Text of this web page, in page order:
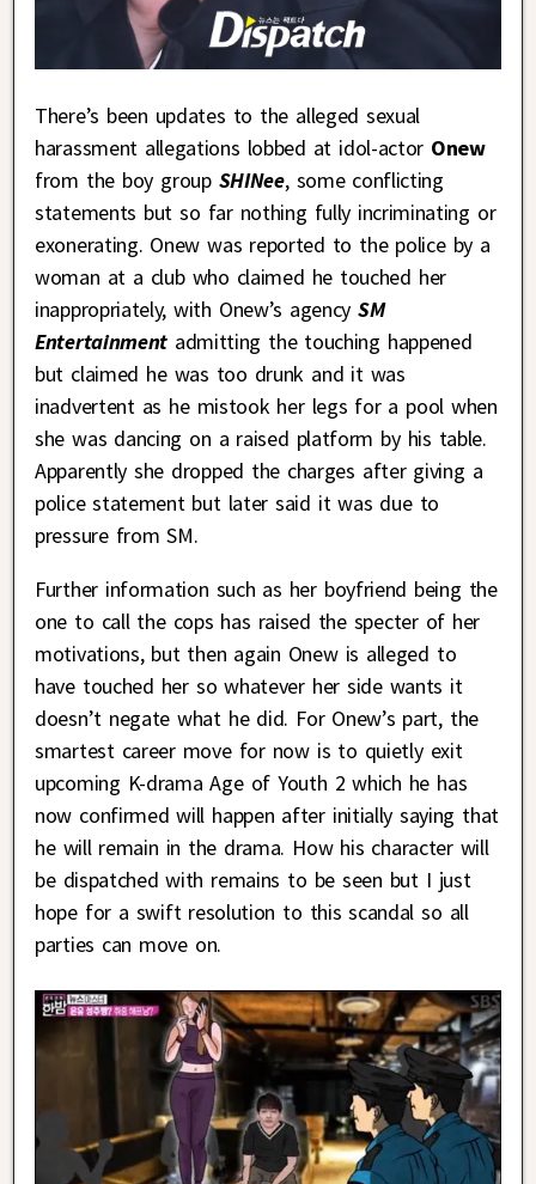
There’s been updates to the alleged sexual
harassment allegations lobbed at idol-actor Onew
from the boy group SHINee, some conflicting
statements but so far nothing fully incriminating or
exonerating. Onew was reported to the police by a
woman at a club who claimed he touched her
inappropriately, with Onew’s agencySM
Entertainmentadmitting the touching happened
but claimed he was too drunk and it was
inadvertent as he mistook her legs for a pool when
she was dancing on a raised platform by his table.
Apparently she dropped the charges after giving a
police statement but later said it was due to
pressure from SM.
Further information such as her boyfriend being the
one to call the cops has raised the specter of her
motivations, but then again Onew is alleged to
have touched her so whatever her side wants it
doesn’t negate what he did. For Onew’s part, the
smartest career move for now is to quietly exit
upcoming K-drama Age of Youth 2 which he has
now confirmed will happen after initially saying that
he will remain in the drama. How his character will
be dispatched with remains to be seen but I just
hope for a swift resolution to this scandal so all
parties can move on.